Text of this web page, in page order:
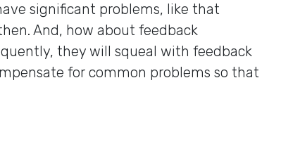
significant problems, like that
And, how about feedback
they will squeal with feedback
for common problems so that